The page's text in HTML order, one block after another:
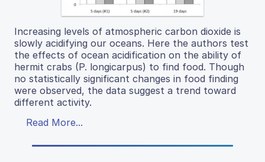
Increasing levels of atmospheric carbon dioxide is
slowly acidifying our oceans. Here the authors test
the effects of ocean acidification on the ability of
hermit crabs (P. longicarpus) to find food. Though
no statistically significant changes in food finding
were observed, the data suggest a trend toward
different activity.
Read More...